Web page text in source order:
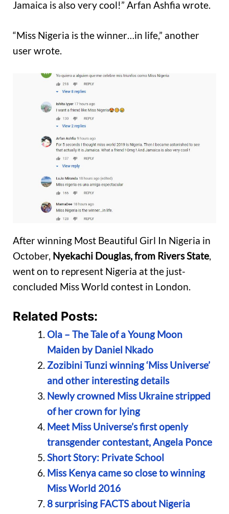
Jamaica is also very cool!” Arfan Ashfia wrote.
“Miss Nigeria is the winner…in life,” another
user wrote.
After winning Most Beautiful Girl In Nigeria in
October, Nyekachi Douglas, from Rivers State,
went on to represent Nigeria at the just-
concluded Miss World contest in London.
Related Posts:
Ola – The Tale of a Young Moon
Maiden by Daniel Nkado
Zozibini Tunzi winning ‘Miss Universe’
and other interesting details
Newly crowned Miss Ukraine stripped
of her crown for lying
Meet Miss Universe’s first openly
transgender contestant, Angela Ponce
Short Story: Private School
Miss Kenya came so close to winning
Miss World 2016
8 surprising FACTS about Nigeria